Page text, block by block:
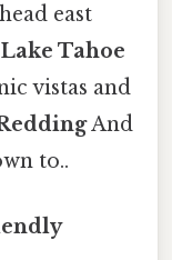
east
Lake Tahoe
vistas and
And
to..